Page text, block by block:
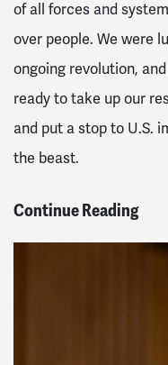
of all forces and
over people. We were
ongoing revolution,
ready to take up our
and put a stop to U.S.
the beast.
Continue Reading